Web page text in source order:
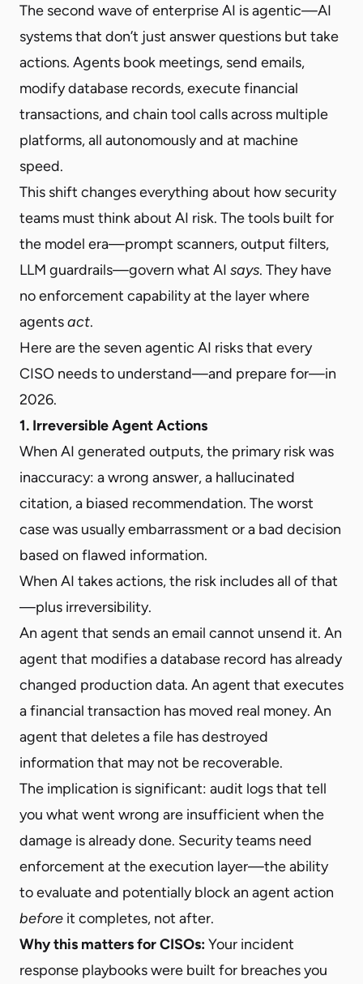
The second wave of enterprise AI is agentic—AI
systems that don’t just answer questions but take
actions. Agents book meetings, send emails,
modify database records, execute financial
transactions, and chain tool calls across multiple
platforms, all autonomously and at machine
speed.
This shift changes everything about how security
teams must think about AI risk. The tools built for
the model era—prompt scanners, output filters,
LLM guardrails—govern what AI says. They have
no enforcement capability at the layer where
agentsact.
Here are the seven agentic AI risks that every
CISO needs to understand—and prepare for—in
2026.
1. Irreversible Agent Actions
When AI generated outputs, the primary risk was
inaccuracy: a wrong answer, a hallucinated
citation, a biased recommendation. The worst
case was usually embarrassment or a bad decision
based on flawed information.
When AI takes actions, the risk includes all of that
—plus irreversibility.
An agent that sends an email cannot unsend it. An
agent that modifies a database record has already
changed production data. An agent that executes
a financial transaction has moved real money. An
agent that deletes a file has destroyed
information that may not be recoverable.
The implication is significant: audit logs that tell
you what went wrong are insufficient when the
damage is already done. Security teams need
enforcement at the execution layer—the ability
to evaluate and potentially block an agent action
before it completes, not after.
Why this matters for CISOs:Your incident
response playbooks were built for breaches you